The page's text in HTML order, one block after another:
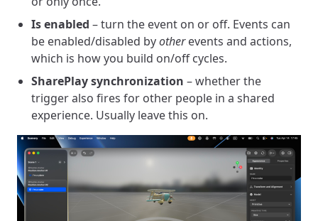
Is enabled – turn the event on or off. Events can
be enabled/disabled byotherevents and actions,
which is how you build on/off cycles.
SharePlay synchronization – whether the
trigger also fires for other people in a shared
experience. Usually leave this on.